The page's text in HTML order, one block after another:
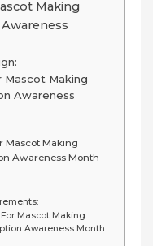
Making
Making
Awareness
Mascot Making
Awareness Month
Mascot Making
Awareness Month